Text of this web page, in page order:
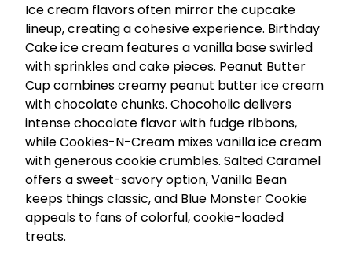
Ice cream flavors often mirror the cupcake
lineup, creating a cohesive experience. Birthday
Cake ice cream features a vanilla base swirled
with sprinkles and cake pieces. Peanut Butter
Cup combines creamy peanut butter ice cream
with chocolate chunks. Chocoholic delivers
intense chocolate flavor with fudge ribbons,
while Cookies-N-Cream mixes vanilla ice cream
with generous cookie crumbles. Salted Caramel
offers a sweet-savory option, Vanilla Bean
keeps things classic, and Blue Monster Cookie
appeals to fans of colorful, cookie-loaded
treats.